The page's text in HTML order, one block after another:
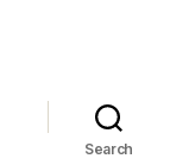
Search